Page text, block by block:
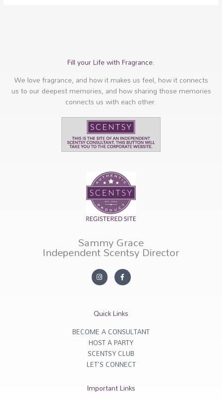
Fill your Life with Fragrance.
We love fragrance, and how it makes us feel, how it connects
us to our deepest memories, and how sharing those memories
connects us with each other.
Sammy Grace
Independent Scentsy Director
In
s
ra
F
a
c
o
k
f
Quick Links
BECOME A CONSULTANT
HOST A PARTY
SCENTSY CLUB
LET'S CONNECT
Important Links